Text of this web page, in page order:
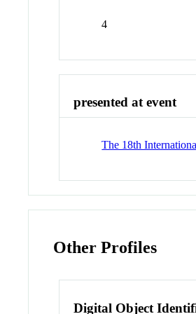
4
presented at event
The 18th
Other Profiles
Digital Object